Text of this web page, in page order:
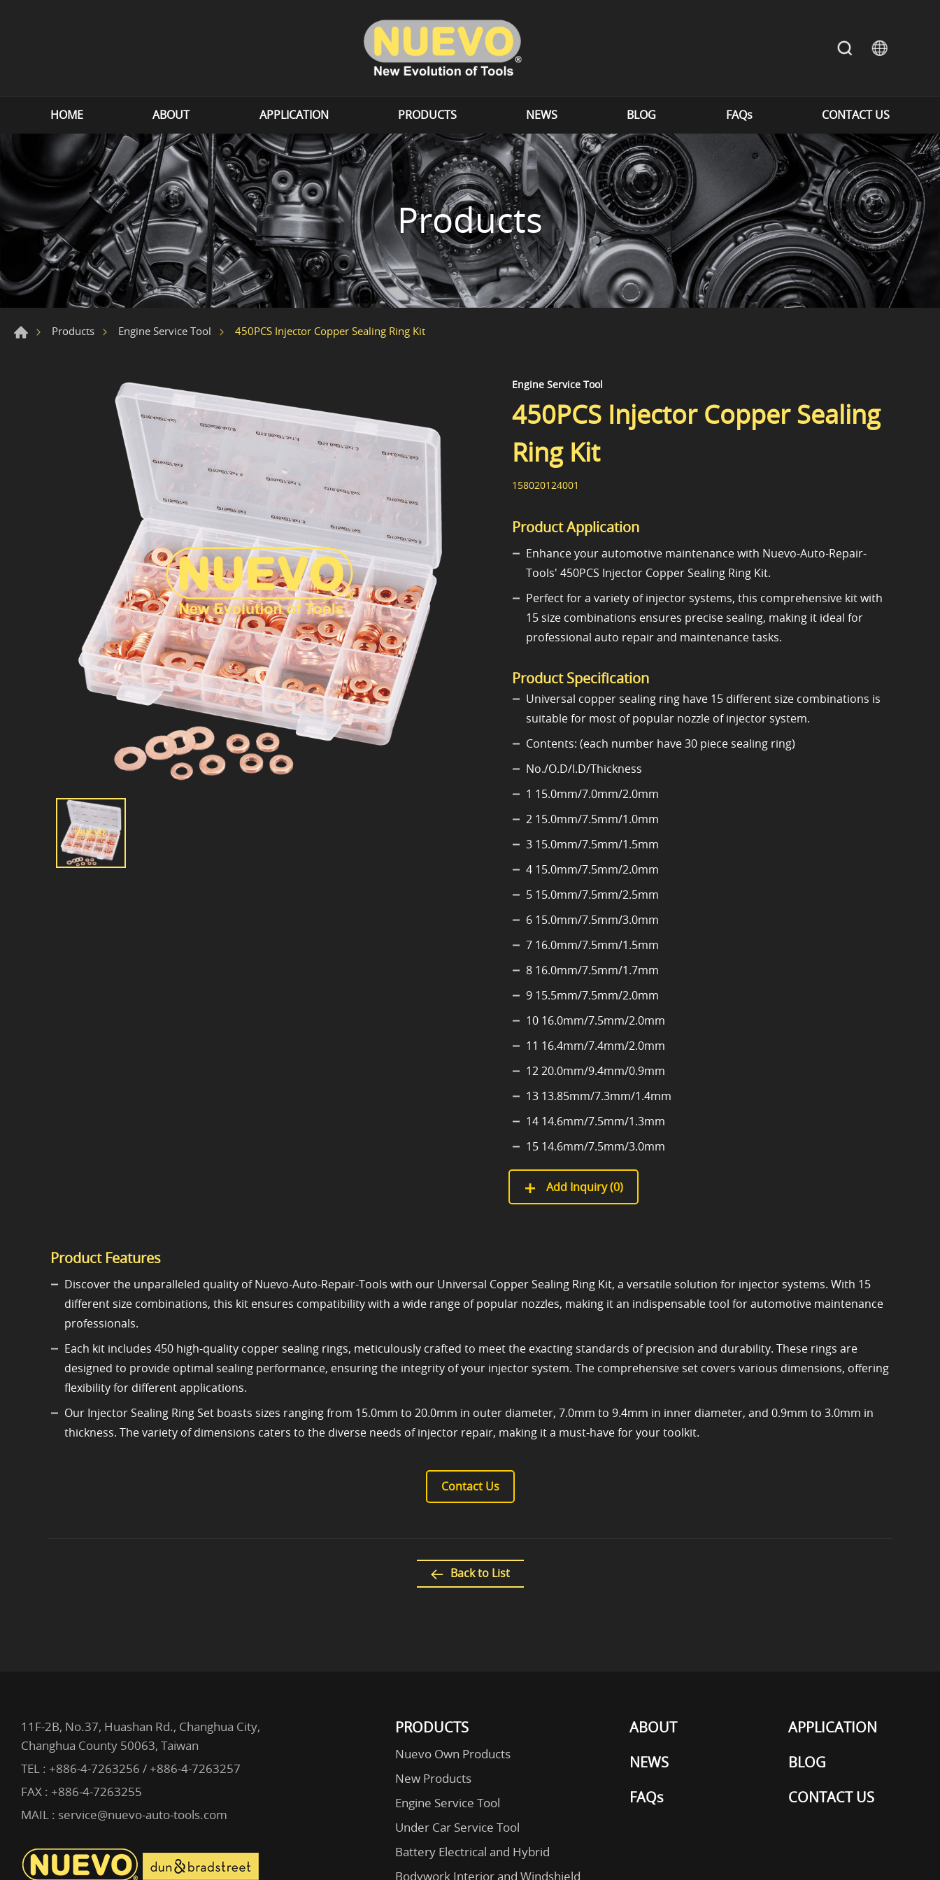
HOME ABOUT APPLICATION PRODUCTS NEWS BLOG FAQs CONTACT US
Products
Products Engine Service Tool 450PCS Injector Copper Sealing Ring Kit
Engine Service Tool
450PCS Injector Copper Sealing
Ring Kit
158020124001
Product Application
Enhance your automotive maintenance with Nuevo-Auto-Repair-
Tools' 450PCS Injector Copper Sealing Ring Kit.
Perfect for a variety of injector systems, this comprehensive kit with
15 size combinations ensures precise sealing, making it ideal for
professional auto repair and maintenance tasks.
Product Specification
Universal copper sealing ring have 15 different size combinations is
suitable for most of popular nozzle of injector system.
Contents: (each number have 30 piece sealing ring)
No./O.D/I.D/Thickness
1 15.0mm/7.0mm/2.0mm
2 15.0mm/7.5mm/1.0mm
3 15.0mm/7.5mm/1.5mm
4 15.0mm/7.5mm/2.0mm
5 15.0mm/7.5mm/2.5mm
6 15.0mm/7.5mm/3.0mm
7 16.0mm/7.5mm/1.5mm
8 16.0mm/7.5mm/1.7mm
9 15.5mm/7.5mm/2.0mm
10 16.0mm/7.5mm/2.0mm
11 16.4mm/7.4mm/2.0mm
12 20.0mm/9.4mm/0.9mm
13 13.85mm/7.3mm/1.4mm
14 14.6mm/7.5mm/1.3mm
15 14.6mm/7.5mm/3.0mm
Add Inquiry (0)
Product Features
Discover the unparalleled quality of Nuevo-Auto-Repair-Tools with our Universal Copper Sealing Ring Kit, a versatile solution for injector systems. With 15
different size combinations, this kit ensures compatibility with a wide range of popular nozzles, making it an indispensable tool for automotive maintenance
professionals.
Each kit includes 450 high-quality copper sealing rings, meticulously crafted to meet the exacting standards of precision and durability. These rings are
designed to provide optimal sealing performance, ensuring the integrity of your injector system. The comprehensive set covers various dimensions, offering
flexibility for different applications.
Our Injector Sealing Ring Set boasts sizes ranging from 15.0mm to 20.0mm in outer diameter, 7.0mm to 9.4mm in inner diameter, and 0.9mm to 3.0mm in
thickness. The variety of dimensions caters to the diverse needs of injector repair, making it a must-have for your toolkit.
Contact Us
Back to List
PRODUCTS
Nuevo Own Products
New Products
Engine Service Tool
Under Car Service Tool
Battery Electrical and Hybrid
Bodywork Interior and Windshield
ABOUT
APPLICATION
NEWS
BLOG
FAQs
CONTACT US
11F-2B, No.37, Huashan Rd., Changhua City,
Changhua County 50063, Taiwan
TEL : +886-4-7263256 / +886-4-7263257
FAX : +886-4-7263255
MAIL : service@nuevo-auto-tools.com